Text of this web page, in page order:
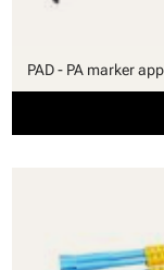
PAD - PA marker